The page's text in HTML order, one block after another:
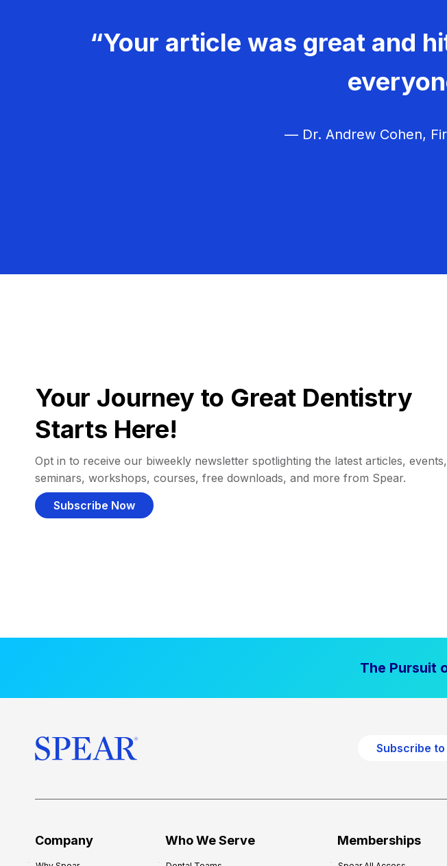
“Your article was great and
— Dr. Andrew Cohen,
Your Journey to Great Dentistry
Starts Here!
Opt in to receive our biweekly newsletter spotlighting the latest articles, events,
seminars, workshops, courses, free downloads, and more from Spear.
Subscribe Now
The Pursuit
Subscribe
Company Who We Serve Memberships